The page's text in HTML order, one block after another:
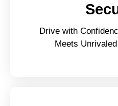
Drive with
Meets